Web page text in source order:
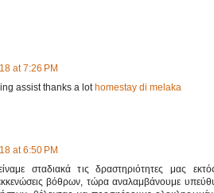
at 7:26 PM
assist thanks a lot homestay di melaka
at 6:50 PM
σταδιακά τις δραστηριότητες μας
βόθρων, τώρα αναλαμβάνουμε